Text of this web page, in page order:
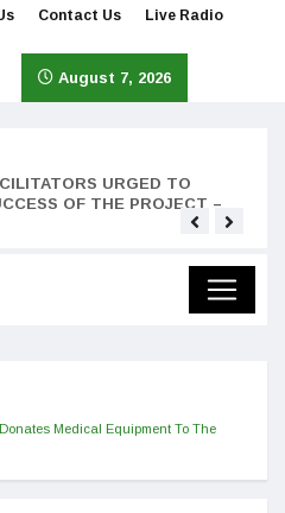
Contact Us Live Radio
August 7, 2026
URGED TO
OF THE PROJECT –
Medical Equipment To The